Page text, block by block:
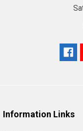
Information Links